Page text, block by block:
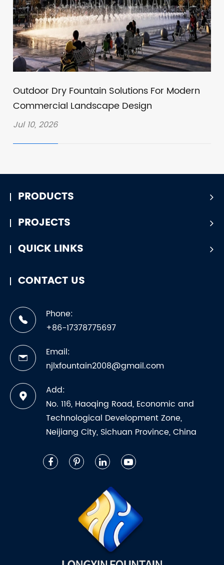
Outdoor Dry Fountain Solutions For Modern
Commercial Landscape Design
Jul 10, 2026
PRODUCTS
PROJECTS
QUICK LINKS
CONTACT US
Phone:
+86-17378775697
Email:
njlxfountain2008@gmail.com
Add:
No. 116, Haoqing Road, Economic and
Technological Development Zone,
Neijiang City, Sichuan Province, China